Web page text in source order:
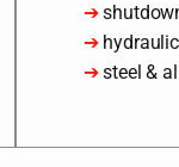
➔
➔
➔steel &